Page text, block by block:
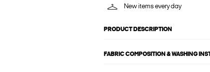
New items every day
PRODUCT DESCRIPTION
FABRIC COMPOSITION & WASHING